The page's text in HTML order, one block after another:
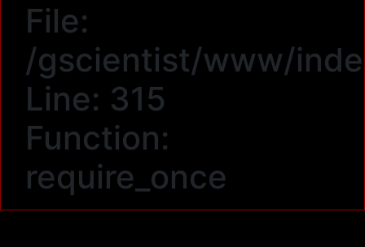
File:
/gscientist/www/
Line: 315
Function:
require_once